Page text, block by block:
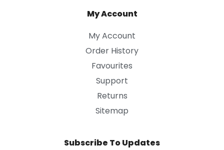
My Account
My Account
Order History
Favourites
Support
Returns
Sitemap
Subscribe To Updates